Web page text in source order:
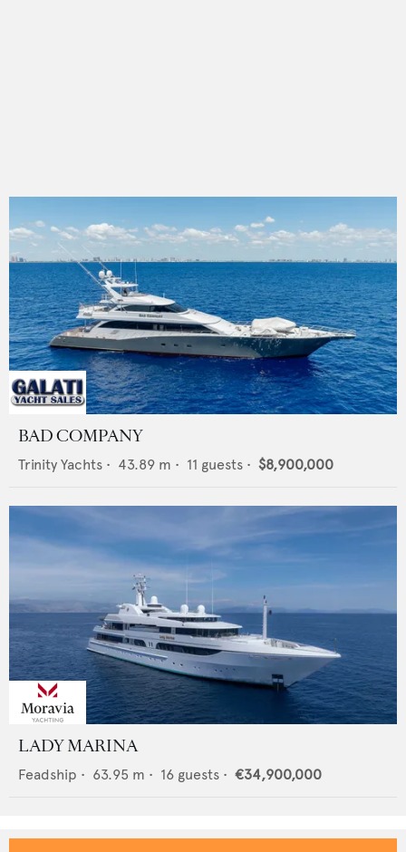
BAD COMPANY
Trinity Yachts • 43.89 m • 11 guests • $8,900,000
LADY MARINA
Feadship • 63.95 m • 16 guests • €34,900,000